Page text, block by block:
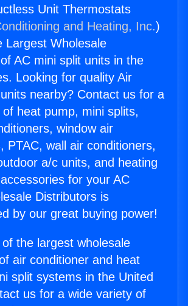
Unit Thermostats
and Heating, Inc.)
Largest Wholesale
AC mini split units in the
Looking for quality Air
nearby? Contact us for a
heat pump, mini splits,
window air
PTAC, wall air conditioners,
a/c units, and heating
for your AC
Distributors is
by our great buying power!
the largest wholesale
air conditioner and heat
split systems in the United
us for a wide variety of